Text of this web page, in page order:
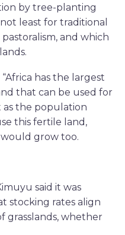
by tree-planting
least for traditional
and which
has the largest
that can be used for
as the population
this fertile land,
grow too.
said it was
stocking rates align
grasslands, whether